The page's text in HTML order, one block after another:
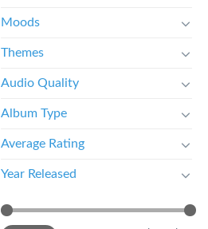
Moods
Themes
Audio Quality
Album Type
Average Rating
Year Released